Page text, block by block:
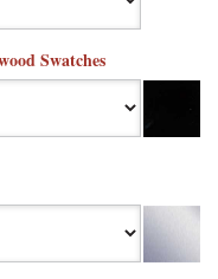
Swatches